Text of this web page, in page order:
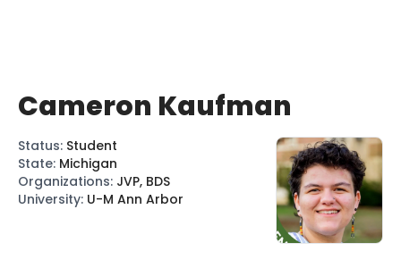
Cameron Kaufman
Status: Student
State: Michigan
Organizations: JVP, BDS
University: U-M Ann Arbor